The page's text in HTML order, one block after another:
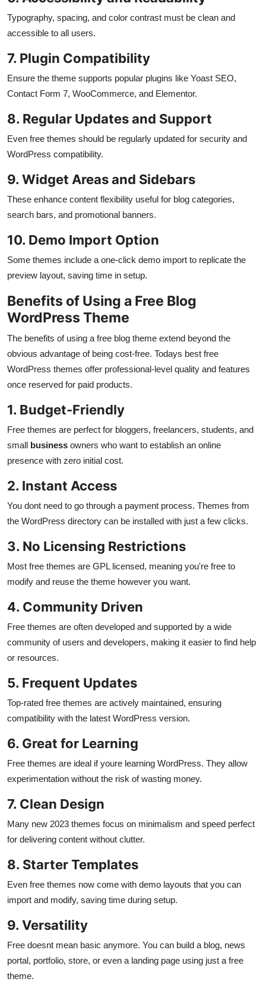
Typography, spacing, and color contrast must be clean and
accessible to all users.
7. Plugin Compatibility
Ensure the theme supports popular plugins like Yoast SEO,
Contact Form 7, WooCommerce, and Elementor.
8. Regular Updates and Support
Even free themes should be regularly updated for security and
WordPress compatibility.
9. Widget Areas and Sidebars
These enhance content flexibility useful for blog categories,
search bars, and promotional banners.
10. Demo Import Option
Some themes include a one-click demo import to replicate the
preview layout, saving time in setup.
Benefits of Using a Free Blog
WordPress Theme
The benefits of using a free blog theme extend beyond the
obvious advantage of being cost-free. Todays best free
WordPress themes offer professional-level quality and features
once reserved for paid products.
1. Budget-Friendly
Free themes are perfect for bloggers, freelancers, students, and
small business owners who want to establish an online
presence with zero initial cost.
2. Instant Access
You dont need to go through a payment process. Themes from
the WordPress directory can be installed with just a few clicks.
3. No Licensing Restrictions
Most free themes are GPL licensed, meaning you're free to
modify and reuse the theme however you want.
4. Community Driven
Free themes are often developed and supported by a wide
community of users and developers, making it easier to find help
or resources.
5. Frequent Updates
Top-rated free themes are actively maintained, ensuring
compatibility with the latest WordPress version.
6. Great for Learning
Free themes are ideal if youre learning WordPress. They allow
experimentation without the risk of wasting money.
7. Clean Design
Many new 2023 themes focus on minimalism and speed perfect
for delivering content without clutter.
8. Starter Templates
Even free themes now come with demo layouts that you can
import and modify, saving time during setup.
9. Versatility
Free doesnt mean basic anymore. You can build a blog, news
portal, portfolio, store, or even a landing page using just a free
theme.